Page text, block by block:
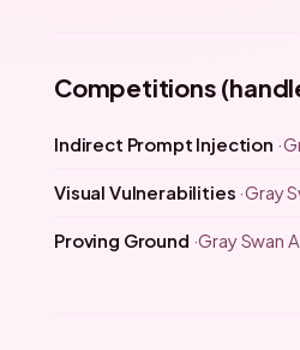
Competitions
Indirect Prompt Injection
Visual Vulnerabilities Gray
Proving Ground Gray Swan